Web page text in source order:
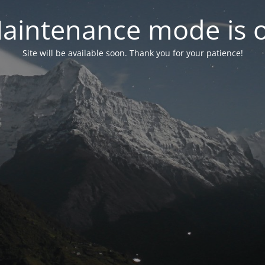
mode is
Site will be available soon. Thank you for your patience!